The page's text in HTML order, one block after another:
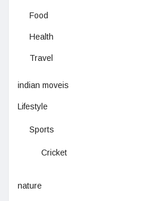
Food
Health
Travel
indian moveis
Lifestyle
Sports
Cricket
nature